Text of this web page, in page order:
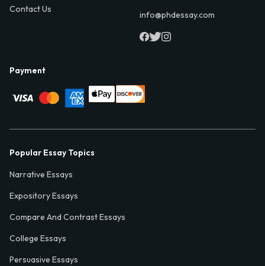
Contact Us
info@phdessay.com
Payment
Popular Essay Topics
Narrative Essays
Expository Essays
Compare And Contrast Essays
College Essays
Persuasive Essays